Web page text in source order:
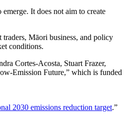
It does not aim to create
Māori business, and policy
conditions.
Cortes-Acosta, Stuart Frazer,
Emission Future,” which is funded
2030 emissions reduction target.”